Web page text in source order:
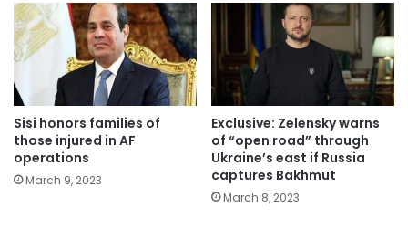
Sisi honors families of
those injured in AF
operations
March 9, 2023
Exclusive: Zelensky warns
of “open road” through
Ukraine’s east if Russia
captures Bakhmut
March 8, 2023